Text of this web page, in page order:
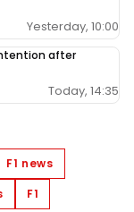
Yesterday, 10:00
after
Today, 14:35
F1 news
F1